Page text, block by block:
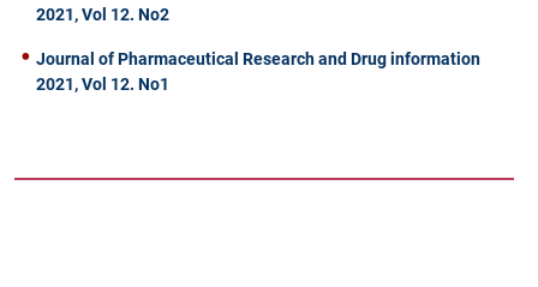
2021, Vol 12. No2
Journal of Pharmaceutical Research and Drug information
2021, Vol 12. No1